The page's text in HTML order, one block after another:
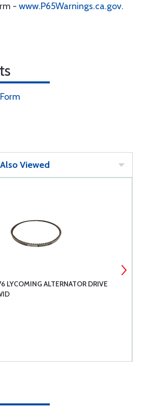
- www.P65Warnings.ca.gov.
Viewed
LYCOMING ALTERNATOR DRIVE